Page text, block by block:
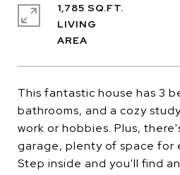
This fantastic house has 3
bathrooms, and a cozy
work or hobbies. Plus,
garage, plenty of space for
Step inside and you'll find
1,785 SQ.FT.
LIVING